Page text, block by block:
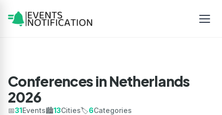
Conferences in Netherlands
2026
📅31Events🏙️13Cities🏷️6Categories